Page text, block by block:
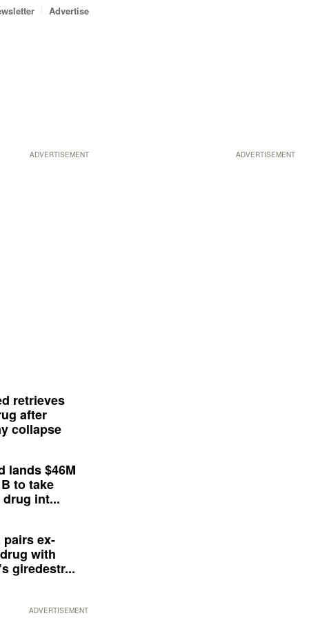
ADVERTISEMENT
Advertise
ADVERTISEMENT
retrieves
after
collapse
lands $46M
to take
int...
pairs ex-
with
giredestr...
ADVERTISEMENT